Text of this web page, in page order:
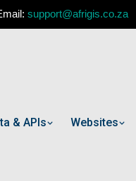
support@afrigis.co.za
& APIs Websites